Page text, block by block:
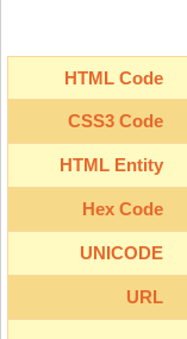
HTML Code
CSS3 Code
HTML Entity
Hex Code
UNICODE
URL